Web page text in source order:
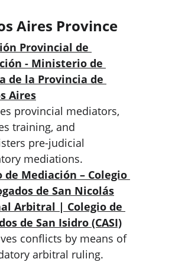
Aires Province
Provincial de
- Ministerio de
de la Provincia de
Aires
provincial mediators,
training, and
pre-judicial
mediations.
de Mediación – Colegio
de San Nicolás
Arbitral | Colegio de
de San Isidro (CASI)
conflicts by means of
arbitral ruling.